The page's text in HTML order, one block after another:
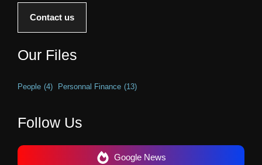
Contact us
Our Files
People (4) Personnal Finance (13)
Follow Us
Google News